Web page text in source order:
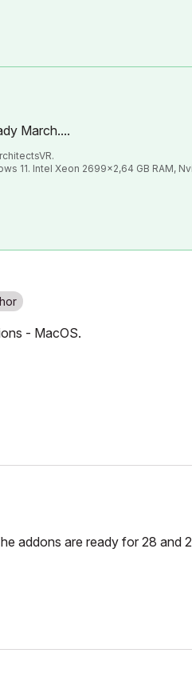
March....
11. Intel Xeon 2699x2,64 GB RAM,
- MacOS.
addons are ready for 28 and